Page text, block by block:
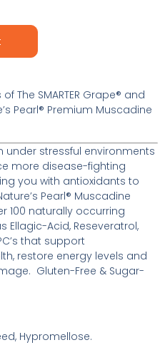
The SMARTER Grape® and
Pearl® Premium Muscadine
stressful environments
more disease-fighting
you with antioxidants to
Pearl® Muscadine
100 naturally occurring
Acid, Reseveratrol,
that support
restore energy levels and
Gluten-Free & Sugar-
Hypromellose.